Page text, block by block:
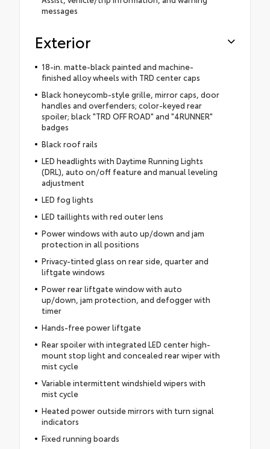
messages
Exterior
18-in. matte-black painted and machine-
finished alloy wheels with TRD center caps
Black honeycomb-style grille, mirror caps, door
handles and overfenders; color-keyed rear
spoiler; black "TRD OFF ROAD" and "4RUNNER"
badges
Black roof rails
LED headlights with Daytime Running Lights
(DRL), auto on/off feature and manual leveling
adjustment
LED fog lights
LED taillights with red outer lens
Power windows with auto up/down and jam
protection in all positions
Privacy-tinted glass on rear side, quarter and
liftgate windows
Power rear liftgate window with auto
up/down, jam protection, and defogger with
timer
Hands-free power liftgate
Rear spoiler with integrated LED center high-
mount stop light and concealed rear wiper with
mist cycle
Variable intermittent windshield wipers with
mist cycle
Heated power outside mirrors with turn signal
indicators
Fixed running boards